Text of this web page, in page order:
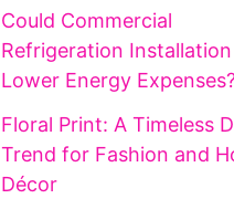
Could Commercial
Refrigeration Installation
Lower Energy
Floral Print: A Timeless
Trend for Fashion and
Décor